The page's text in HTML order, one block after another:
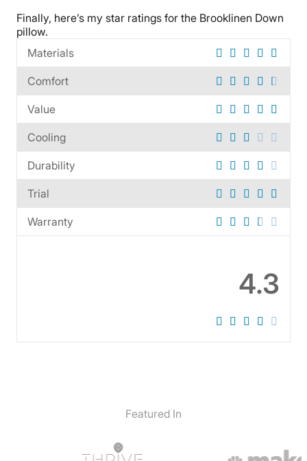
1-year warranty
Financing
Free shipping
Finally, here’s my star ratings for the Brooklinen Down
pillow.
Materials
Comfort
Value
Cooling
Durability
Trial
Warranty
4.3
Featured In